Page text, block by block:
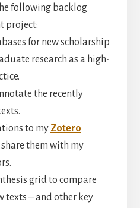
following backlog
project:
for new scholarship
research as a high-
the recently
to my Zotero
them with my
grid to compare
texts – and other key